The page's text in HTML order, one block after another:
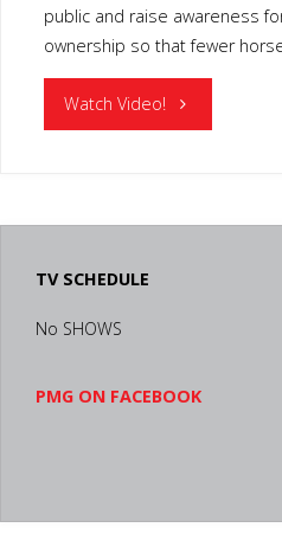
public and raise awareness
ownership so that fewer
Watch Video! "KENTUCKY
TV SCHEDULE
No SHOWS
PMG ON FACEBOOK